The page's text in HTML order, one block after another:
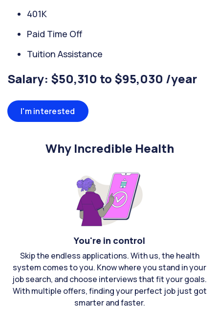
401K
Paid Time Off
Tuition Assistance
Salary: $50,310 to $95,030 /year
I'm interested
Why Incredible Health
You're in control
Skip the endless applications. With us, the health
system comes to you. Know where you stand in your
job search, and choose interviews that fit your goals.
With multiple offers, finding your perfect job just got
smarter and faster.